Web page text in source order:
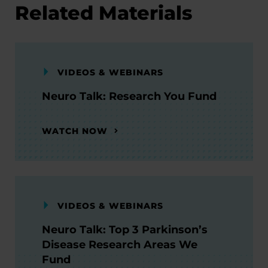
Related Materials
VIDEOS & WEBINARS
Neuro Talk: Research You Fund
WATCH NOW
VIDEOS & WEBINARS
Neuro Talk: Top 3 Parkinson’s
Disease Research Areas We
Fund